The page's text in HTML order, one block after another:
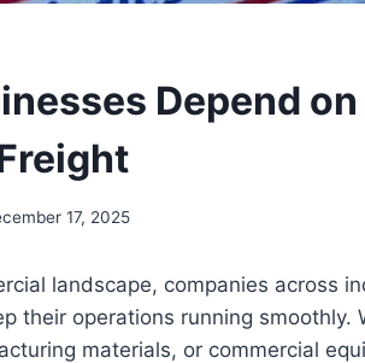
Depend
17, 2025
landscape, companies across
their operations running smoothly.
materials, or commercial